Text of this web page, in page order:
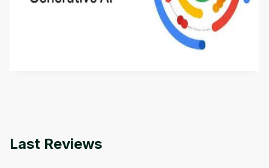
This is an introductory microlearning course that
aims to define Generative AI, how it is used, and
how it differs from conventional machine learning
methods. The course also covers Google Tools
Last Reviews